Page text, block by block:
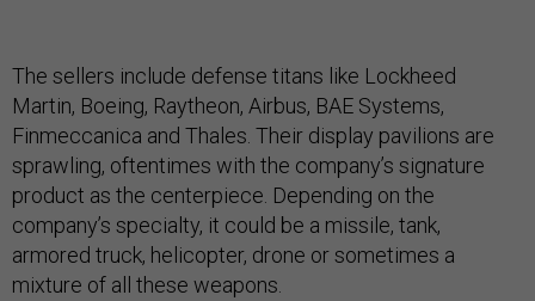
The sellers include defense titans like Lockheed
Martin, Boeing, Raytheon, Airbus, BAE Systems,
Finmeccanica and Thales. Their display pavilions are
sprawling, oftentimes with the company’s signature
product as the centerpiece. Depending on the
company’s specialty, it could be a missile, tank,
armored truck, helicopter, drone or sometimes a
mixture of all these weapons.